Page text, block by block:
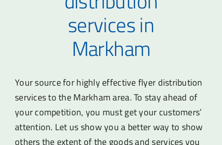
services in
Markham
Your source for highly effective flyer distribution
services to the Markham area. To stay ahead of
your competition, you must get your customers’
attention. Let us show you a better way to show
others the extent of the goods and services you